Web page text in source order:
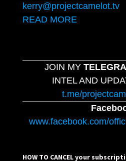
kerry@projectcamelot.tv
READ MORE
JOIN MY
INTEL AND
t.me/
www.facebook.com/
HOW TO CANCEL your